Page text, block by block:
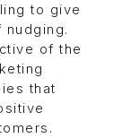
to give
of the
that